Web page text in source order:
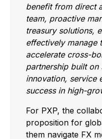
benefit from direct
team, proactive
treasury solutions,
effectively manage
accelerate cross-
partnership built on
innovation, service
success in high-
For PXP, the
proposition for
them navigate FX